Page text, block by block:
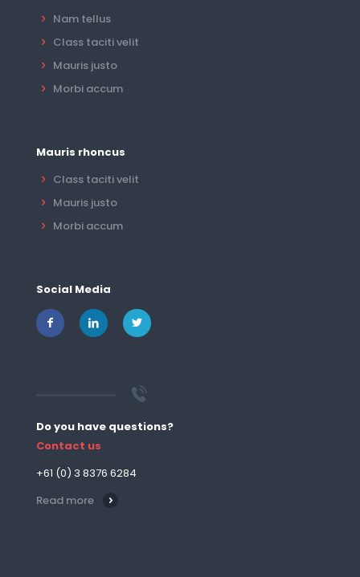
Nam tellus
Class taciti velit
Mauris justo
Morbi accum
Mauris rhoncus
Class taciti velit
Mauris justo
Morbi accum
Social Media
Do you have questions?
Contact us
+61 (0) 3 8376 6284
Read more